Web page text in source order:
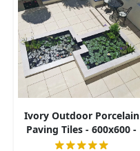
Ivory Outdoor Porcelain
Paving Tiles - 600x600 -
20mm